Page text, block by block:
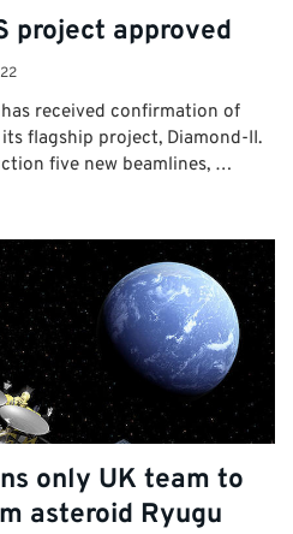
project approved
received confirmation of
flagship project, Diamond-II.
five new beamlines, …
only UK team to
asteroid Ryugu